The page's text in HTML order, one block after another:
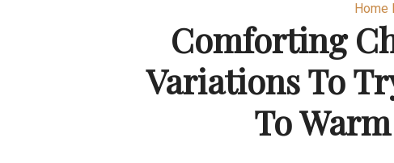
Home
Comforting
Variations To
To